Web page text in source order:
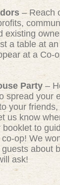
– Reach
existing
a table at
at a Co-
Party –
spread your
your
us know
to
op! We
about
ask!